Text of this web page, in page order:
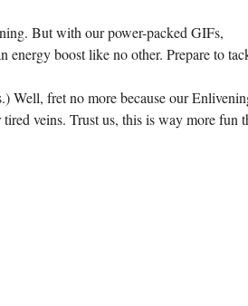
But with our power-packed GIFs,
energy boost like no other. Prepare to
Well, fret no more because our
veins. Trust us, this is way more fun